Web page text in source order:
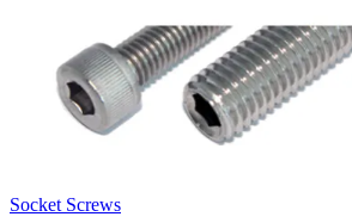
Socket Screws